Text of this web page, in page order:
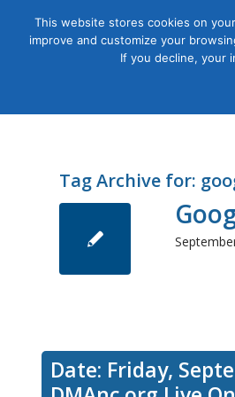
Tag Archive for:
Date: Friday,
This website stores cookies on
improve and customize your
If you decline, your